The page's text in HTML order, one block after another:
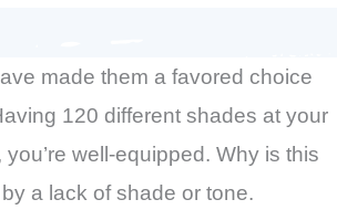
made them a favored choice
120 different shades at your
well-equipped. Why is this
a lack of shade or tone.